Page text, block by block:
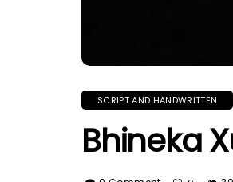
SCRIPT AND HANDWRITTEN
Bhineka